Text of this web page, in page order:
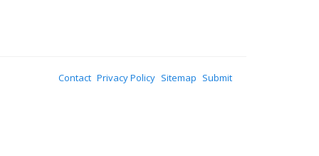
Contact Privacy Policy Sitemap Submit